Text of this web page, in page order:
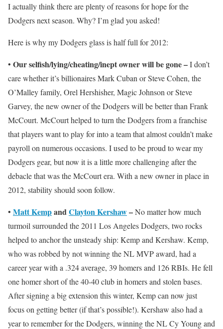
I actually think there are plenty of reasons for hope for the
Dodgers next season. Why? I’m glad you asked!
Here is why my Dodgers glass is half full for 2012:
• Our selfish/lying/cheating/inept owner will be gone –I don’t
care whether it’s billionaires Mark Cuban or Steve Cohen, the
O’Malley family, Orel Hershisher, Magic Johnson or Steve
Garvey, the new owner of the Dodgers will be better than Frank
McCourt. McCourt helped to turn the Dodgers from a franchise
that players want to play for into a team that almost couldn’t make
payroll on numerous occasions. I used to be proud to wear my
Dodgers gear, but now it is a little more challenging after the
debacle that was the McCourt era. With a new owner in place in
2012, stability should soon follow.
• Matt KempandClayton Kershaw–No matter how much
turmoil surrounded the 2011 Los Angeles Dodgers, two rocks
helped to anchor the unsteady ship: Kemp and Kershaw. Kemp,
who was robbed by not winning the NL MVP award, had a
career year with a .324 average, 39 homers and 126 RBIs. He fell
one homer short of the 40-40 club in homers and stolen bases.
After signing a big extension this winter, Kemp can now just
focus on getting better (if that’s possible!). Kershaw also had a
year to remember for the Dodgers, winning the NL Cy Young and